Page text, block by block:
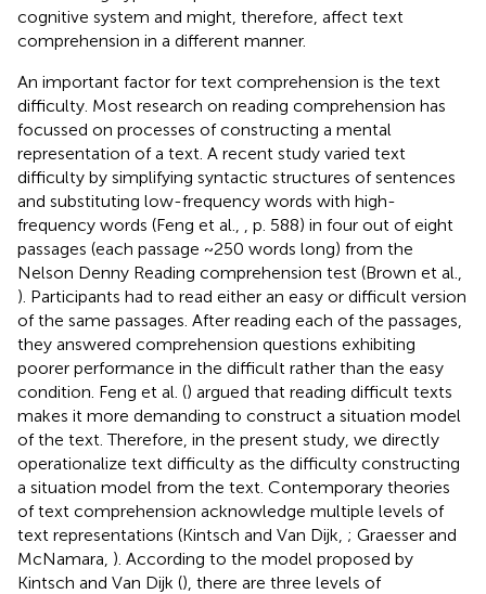
cognitive system and might, therefore, affect text
comprehension in a different manner.
An important factor for text comprehension is the text
difficulty. Most research on reading comprehension has
focussed on processes of constructing a mental
representation of a text. A recent study varied text
difficulty by simplifying syntactic structures of sentences
and substituting low-frequency words with high-
frequency words (Feng et al.,
, p. 588) in four out of eight
passages (each passage ~250 words long) from the
Nelson Denny Reading comprehension test (Brown et al.,
). Participants had to read either an easy or difficult version
of the same passages. After reading each of the passages,
they answered comprehension questions exhibiting
poorer performance in the difficult rather than the easy
condition. Feng et al. () argued that reading difficult texts
makes it more demanding to construct a situation model
of the text. Therefore, in the present study, we directly
operationalize text difficulty as the difficulty constructing
a situation model from the text. Contemporary theories
of text comprehension acknowledge multiple levels of
text representations (Kintsch and Van Dijk, ; Graesser and
McNamara, ). According to the model proposed by
Kintsch and Van Dijk (), there are three levels of